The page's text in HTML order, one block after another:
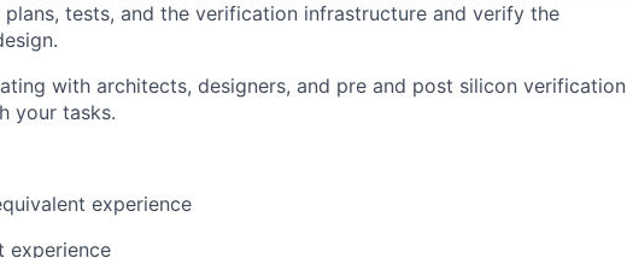
tests, and the verification infrastructure and verify the
with architects, designers, and pre and post silicon verification
your tasks.
experience
experience